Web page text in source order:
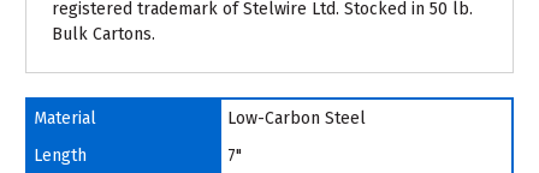
registered trademark of Stelwire Ltd. Stocked in 50 lb.
Bulk Cartons.
Material
Low-Carbon Steel
Length
7"